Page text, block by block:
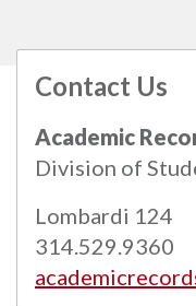
Contact Us
Academic
Division of
Lombardi 124
314.529.9360
All catalogs
Powered by